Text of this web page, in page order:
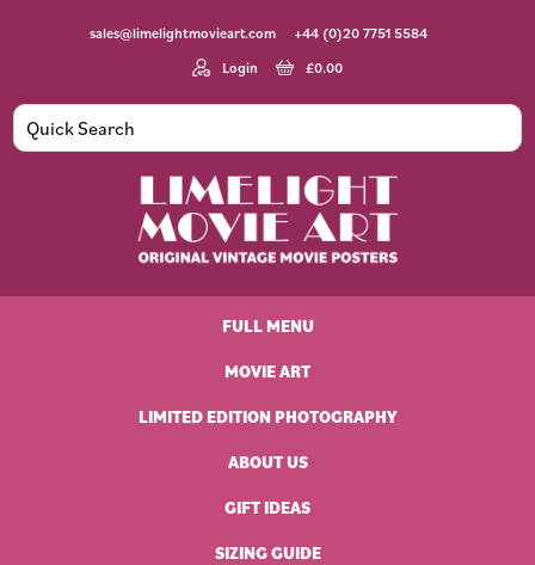
sales@limelightmovieart.com
+44 (0)20 7751 5584
Login
£0.00
Movie
FULL MENU
MOVIE ART
LIMITED EDITION PHOTOGRAPHY
ABOUT US
GIFT IDEAS
SIZING GUIDE